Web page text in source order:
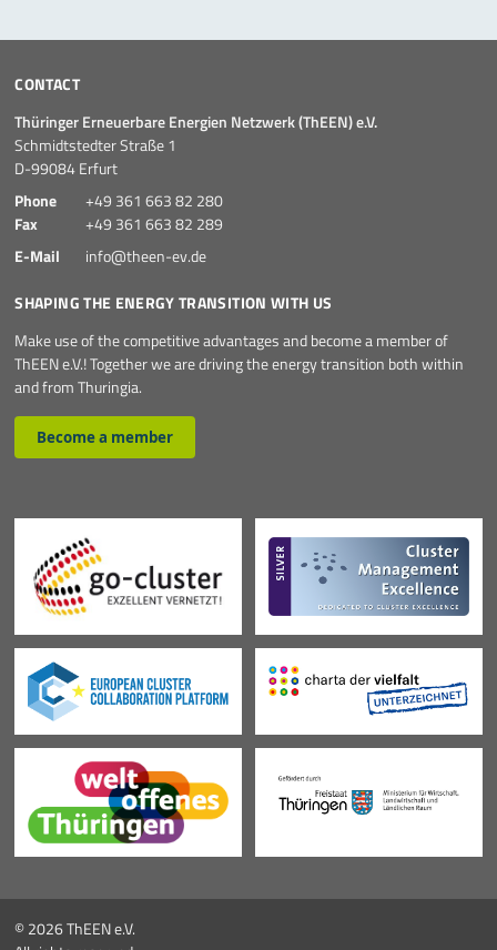
CONTACT
Thüringer Erneuerbare Energien Netzwerk (ThEEN) e.V.
Schmidtstedter Straße 1
D-99084 Erfurt
Phone
+49 361 663 82 280
Fax
+49 361 663 82 289
E-Mail
info@theen-ev.de
SHAPING THE ENERGY TRANSITION WITH US
Make use of the competitive advantages and become a member of
ThEEN e.V.! Together we are driving the energy transition both within
and from Thuringia.
Become a member
© 2026 ThEEN e.V.